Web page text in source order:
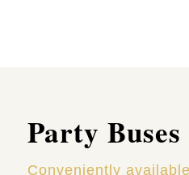
Party
Conveniently